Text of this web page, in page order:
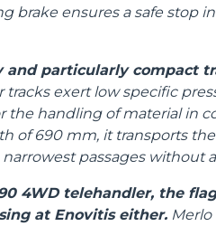
ensures a safe stop in
and particularly compact
tracks exert low specific
the handling of material in
of 690 mm, it transports
passages without
4WD telehandler, the
at Enovitis either.